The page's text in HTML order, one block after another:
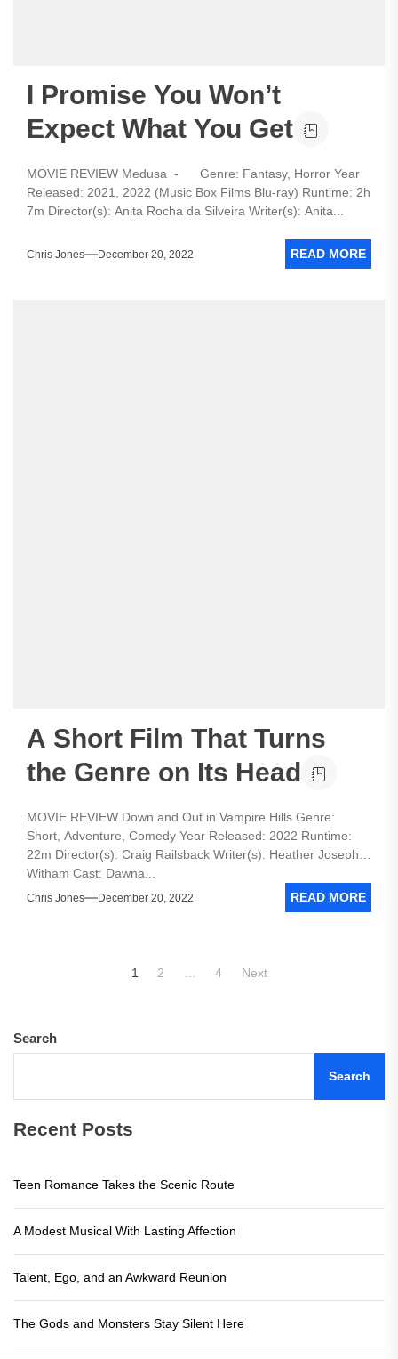
I Promise You Won’t
Expect What You Get
MOVIE REVIEW Medusa - Genre: Fantasy, Horror Year
Released: 2021, 2022 (Music Box Films Blu-ray) Runtime: 2h
7m Director(s): Anita Rocha da Silveira Writer(s): Anita...
Chris Jones December 20, 2022 READ MORE
A Short Film That Turns
the Genre on Its Head
MOVIE REVIEW Down and Out in Vampire Hills Genre:
Short, Adventure, Comedy Year Released: 2022 Runtime:
22m Director(s): Craig Railsback Writer(s): Heather Joseph-
Witham Cast: Dawna...
Chris Jones December 20, 2022 READ MORE
1 2 4 Next
Search
Search
Recent Posts
Teen Romance Takes the Scenic Route
A Modest Musical With Lasting Affection
Talent, Ego, and an Awkward Reunion
The Gods and Monsters Stay Silent Here